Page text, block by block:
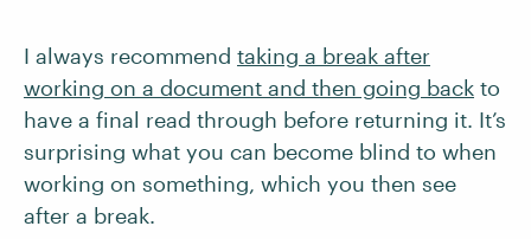
I always recommend taking a break after
working on a document and then going back to
have a final read through before returning it. It’s
surprising what you can become blind to when
working on something, which you then see
after a break.